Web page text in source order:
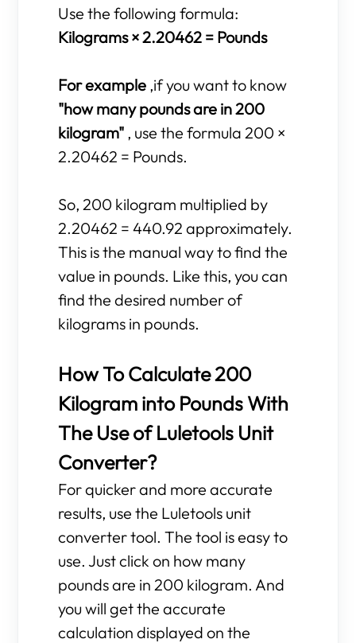
Use the following formula:
Kilograms × 2.20462 = Pounds
For example ,if you want to know
"how many pounds are in 200
kilogram" , use the formula 200 ×
2.20462 = Pounds.
So, 200 kilogram multiplied by
2.20462 = 440.92 approximately.
This is the manual way to find the
value in pounds. Like this, you can
find the desired number of
kilograms in pounds.
How To Calculate 200
Kilogram into Pounds With
The Use of Luletools Unit
Converter?
For quicker and more accurate
results, use the Luletools unit
converter tool. The tool is easy to
use. Just click on how many
pounds are in 200 kilogram. And
you will get the accurate
calculation displayed on the